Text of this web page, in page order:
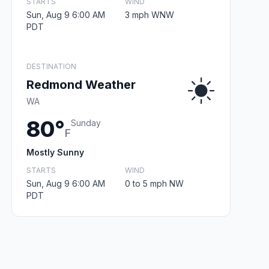
Sun, Aug 9 6:00 AM
PDT
3 mph WNW
DESTINATION
Redmond Weather
WA
80°F
Sunday
Mostly Sunny
STARTS
Sun, Aug 9 6:00 AM
PDT
WIND
0 to 5 mph NW